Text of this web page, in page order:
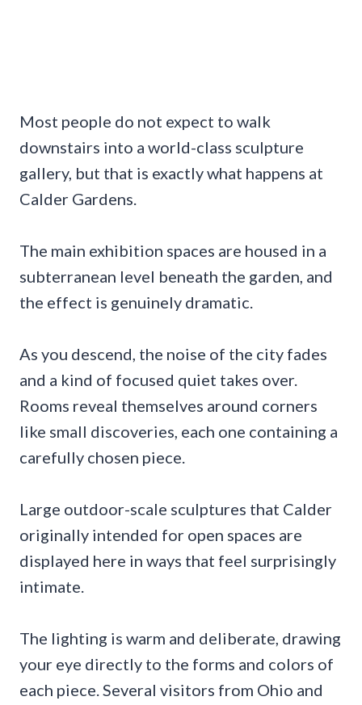
Most people do not expect to walk
downstairs into a world-class sculpture
gallery, but that is exactly what happens at
Calder Gardens.
The main exhibition spaces are housed in a
subterranean level beneath the garden, and
the effect is genuinely dramatic.
As you descend, the noise of the city fades
and a kind of focused quiet takes over.
Rooms reveal themselves around corners
like small discoveries, each one containing a
carefully chosen piece.
Large outdoor-scale sculptures that Calder
originally intended for open spaces are
displayed here in ways that feel surprisingly
intimate.
The lighting is warm and deliberate, drawing
your eye directly to the forms and colors of
each piece. Several visitors from Ohio and